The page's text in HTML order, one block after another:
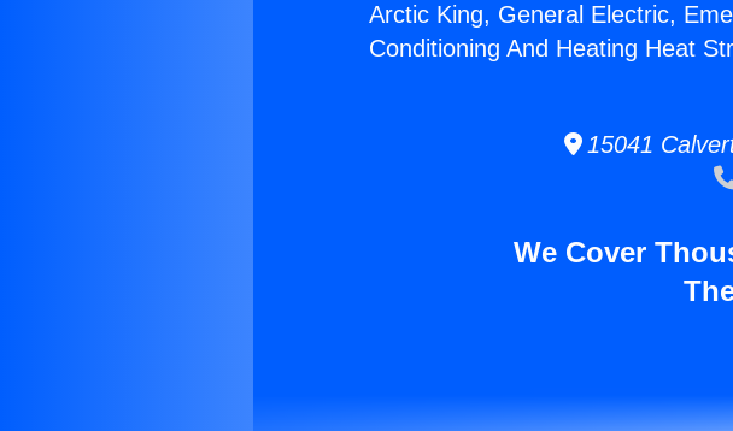
Arctic King, General Electric,
Conditioning And Heating Heat
15041
We Cover